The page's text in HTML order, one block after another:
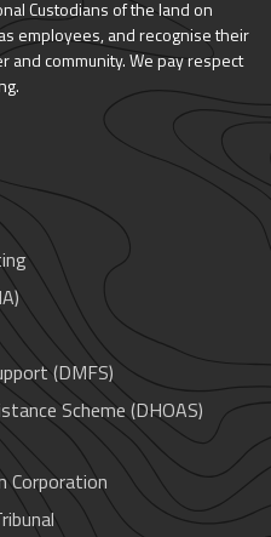
Custodians of the land on
employees, and recognise their
and community. We pay respect
(DMFS)
Scheme (DHOAS)
Corporation